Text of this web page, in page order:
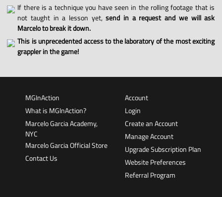
If there is a technique you have seen in the rolling footage that is
not taught in a lesson yet,send in a request and we will ask
Marcelo to break it down.
This is unprecedented access to the laboratory of the most exciting
grappler in the game!
MGInAction
What is MGInAction?
Marcelo Garcia Academy,
NYC
Marcelo Garcia Official Store
Contact Us
Account
Login
Create an Account
Manage Account
Upgrade Subscription Plan
Website Preferences
Referral Program